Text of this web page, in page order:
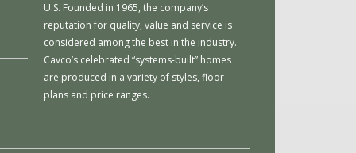
U.S. Founded in 1965, the company’s
reputation for quality, value and service is
considered among the best in the industry.
Cavco’s celebrated “systems-built” homes
are produced in a variety of styles, floor
plans and price ranges.